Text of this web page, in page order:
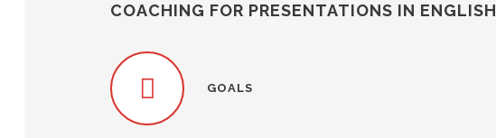
COACHING FOR PRESENTATIONS IN ENGLISH
GOALS